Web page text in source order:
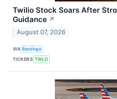
Twilio Stock Soars After
Guidance ↗
August 07, 2026
VIA Benzinga
TICKERS TWLO